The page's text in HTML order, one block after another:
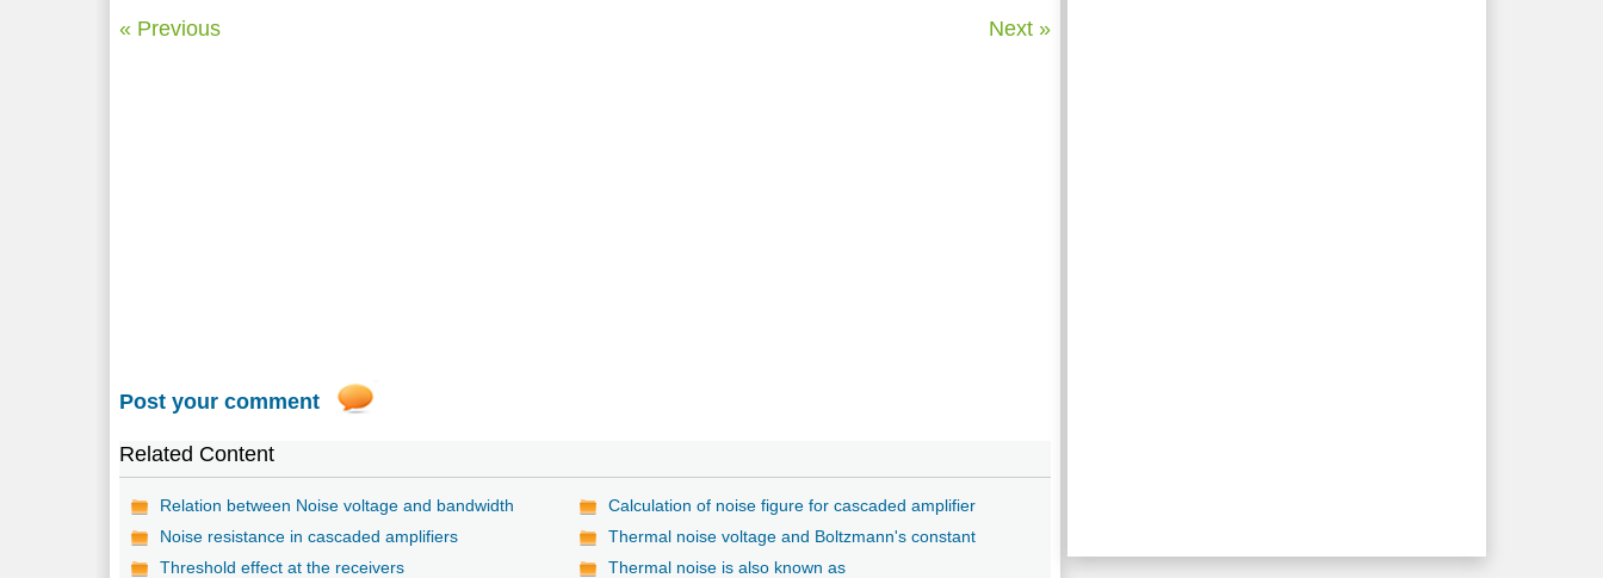
« Previous Next »
Post your comment
Related Content
Relation between Noise voltage and bandwidth
Calculation of noise figure for cascaded amplifier
Noise resistance in cascaded amplifiers
Thermal noise voltage and Boltzmann's constant
Threshold effect at the receivers
Thermal noise is also known as